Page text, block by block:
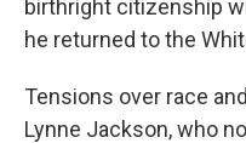
birthright citizenship
he returned to the
Tensions over race
Lynne Jackson, who